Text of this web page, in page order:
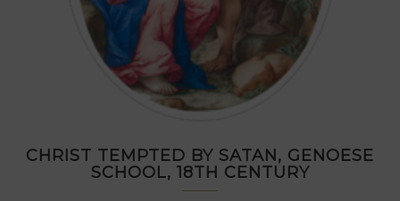
CHRIST TEMPTED BY SATAN, GENOESE
SCHOOL, 18TH CENTURY